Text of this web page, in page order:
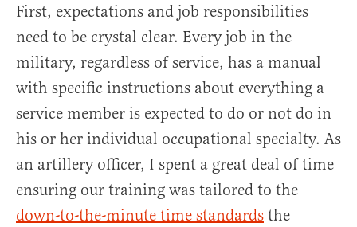
First, expectations and job responsibilities
need to be crystal clear. Every job in the
military, regardless of service, has a manual
with specific instructions about everything a
service member is expected to do or not do in
his or her individual occupational specialty. As
an artillery officer, I spent a great deal of time
ensuring our training was tailored to the
down-to-the-minute time standards the